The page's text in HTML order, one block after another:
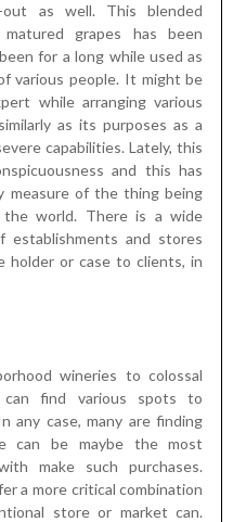
out as well. This blended
grapes has been
for a long while used as
various people. It might be
while arranging various
as its purposes as a
capabilities. Lately, this
and this has
measure of the thing being
world. There is a wide
and stores
or case to clients, in
wineries to colossal
find various spots to
any case, many are finding
can be maybe the most
make such purchases.
a more critical combination
store or market can.